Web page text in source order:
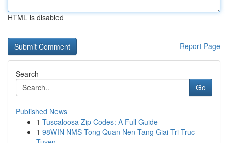
HTML is disabled
Report Page
Search
Go
Published News
1 Tuscaloosa Zip Codes: A Full Guide
1 98WIN NMS Tong Quan Nen Tang Giai Tri Truc